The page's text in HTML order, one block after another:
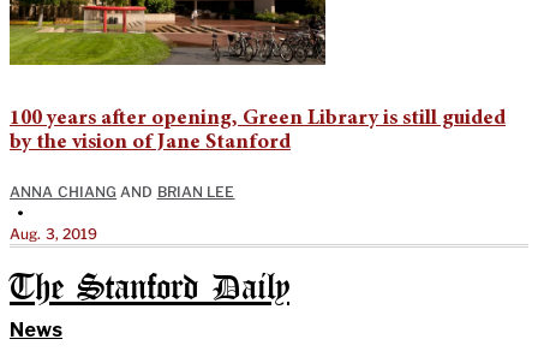
100 years after opening, Green Library is still guided
by the vision of Jane Stanford
ANNA CHIANG AND BRIAN LEE
•
Aug. 3, 2019
The Stanford Daily
News